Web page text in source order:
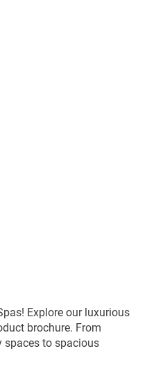
Explore our luxurious
brochure. From
spaces to spacious